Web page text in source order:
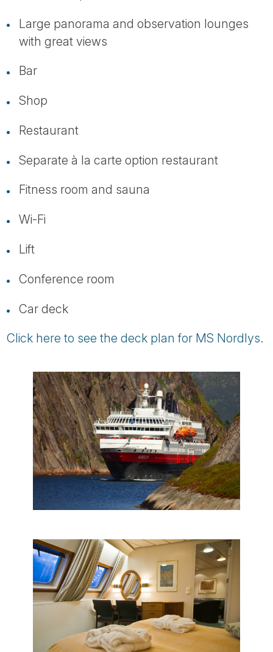
Large panorama and observation lounges
with great views
Bar
Shop
Restaurant
Separate à la carte option restaurant
Fitness room and sauna
Wi-Fi
Lift
Conference room
Car deck
Click here to see the deck plan for MS Nordlys.